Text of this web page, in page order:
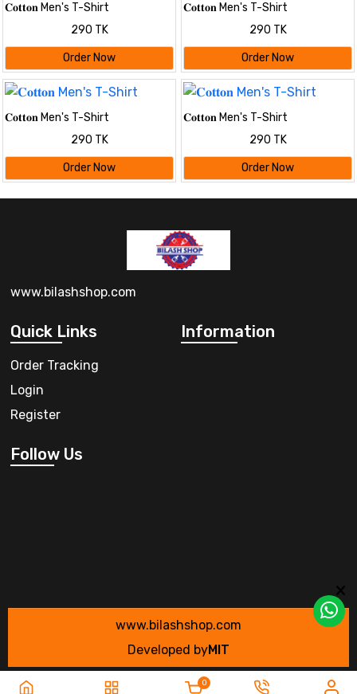
𝐂𝐨𝐭𝐭𝐨𝐧 Men's T-Shirt
290 TK
Order Now
𝐂𝐨𝐭𝐭𝐨𝐧 Men's T-Shirt
290 TK
Order Now
𝐂𝐨𝐭𝐭𝐨𝐧 Men's T-Shirt
290 TK
Order Now
𝐂𝐨𝐭𝐭𝐨𝐧 Men's T-Shirt
290 TK
Order Now
www.bilashshop.com
Quick Links
Order Tracking
Login
Register
Information
Follow Us
www.bilashshop.com
Developed byMIT
0